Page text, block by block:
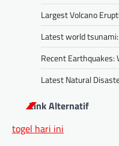
Largest Volcano
Latest world
Recent Earthquakes:
Latest Natural
Link Alternatif
togel hari ini